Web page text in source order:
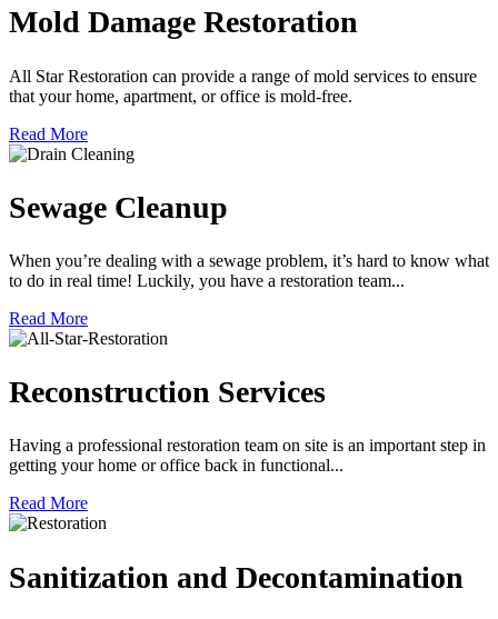
Mold Damage Restoration
All Star Restoration can provide a range of mold services to ensure
that your home, apartment, or office is mold-free.
Read More
Sewage Cleanup
When you’re dealing with a sewage problem, it’s hard to know what
to do in real time! Luckily, you have a restoration team...
Read More
Reconstruction Services
Having a professional restoration team on site is an important step in
getting your home or office back in functional...
Read More
Sanitization and Decontamination